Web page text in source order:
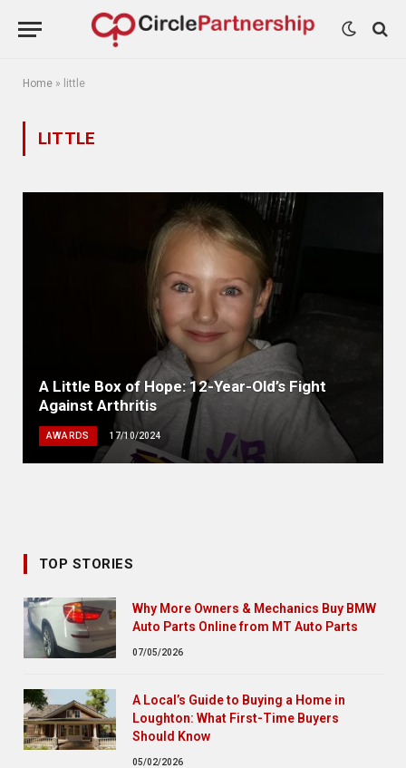
Home » little
LITTLE
A Little Box of Hope: 12-Year-Old’s Fight
Against Arthritis
AWARDS 17/10/2024
TOP STORIES
Why More Owners & Mechanics Buy BMW
Auto Parts Online from MT Auto Parts
07/05/2026
A Local’s Guide to Buying a Home in
Loughton: What First-Time Buyers
Should Know
05/02/2026